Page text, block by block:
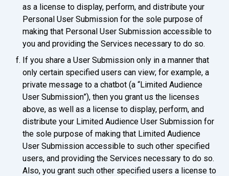
as a license to display, perform, and distribute your
Personal User Submission for the sole purpose of
making that Personal User Submission accessible to
you and providing the Services necessary to do so.
If you share a User Submission only in a manner that
only certain specified users can view; for example, a
private message to a chatbot (a “Limited Audience
User Submission”), then you grant us the licenses
above, as well as a license to display, perform, and
distribute your Limited Audience User Submission for
the sole purpose of making that Limited Audience
User Submission accessible to such other specified
users, and providing the Services necessary to do so.
Also, you grant such other specified users a license to